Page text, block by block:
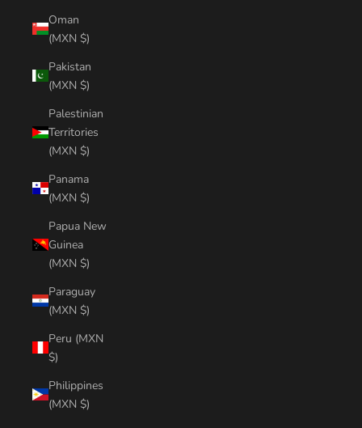
Oman
(MXN $)
Pakistan
(MXN $)
Palestinian
Territories
(MXN $)
Panama
(MXN $)
Papua New
Guinea
(MXN $)
Paraguay
(MXN $)
Peru (MXN
$)
Philippines
(MXN $)